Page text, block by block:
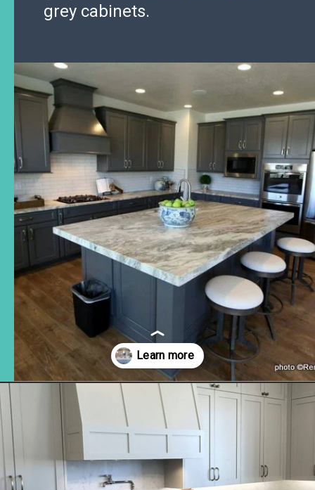
grey cabinets.
Opening https://www.remodelaholic.com/beautiful-kitchens-with-gray-kitchen-cabinets/?utm_source=discover&utm_medium=organic&utm_campaign=web_story